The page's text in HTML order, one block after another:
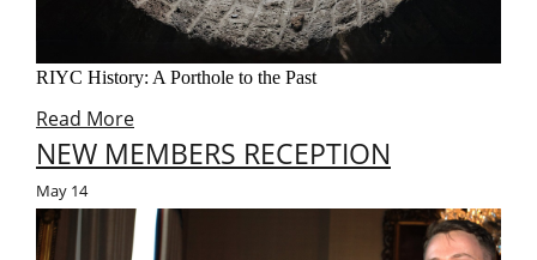
RIYC History: A Porthole to the Past
Read More
NEW MEMBERS RECEPTION
May 14